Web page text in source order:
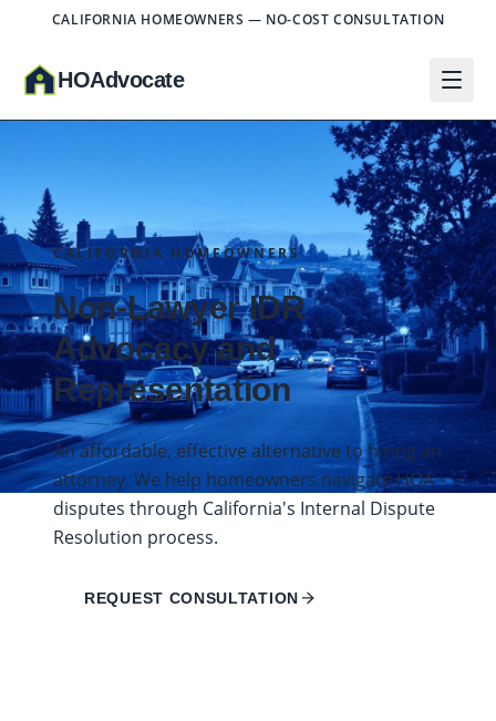
CALIFORNIA HOMEOWNERS — NO-COST CONSULTATION
HOAdvocate
CALIFORNIA HOMEOWNERS
Non-Lawyer IDR
Advocacy and
Representation
An affordable, effective alternative to hiring an
attorney. We help homeowners navigate HOA
disputes through California's Internal Dispute
Resolution process.
REQUEST CONSULTATION